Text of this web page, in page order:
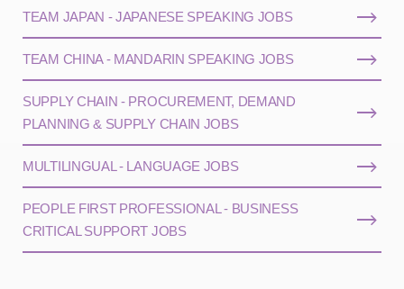
TEAM JAPAN - JAPANESE SPEAKING JOBS
TEAM CHINA - MANDARIN SPEAKING JOBS
SUPPLY CHAIN - PROCUREMENT, DEMAND
PLANNING & SUPPLY CHAIN JOBS
MULTILINGUAL - LANGUAGE JOBS
PEOPLE FIRST PROFESSIONAL - BUSINESS
CRITICAL SUPPORT JOBS